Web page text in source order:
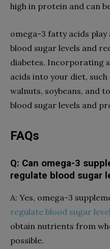
high in protein and can
omega-3 fatty acids
blood sugar levels and
diabetes. Incorporating
acids into your diet, such
walnuts, soybeans, and
blood sugar levels and
FAQs
Q: Can omega-3
regulate blood sugar
A: Yes, omega-3
regulate blood sugar
obtain nutrients from
possible.